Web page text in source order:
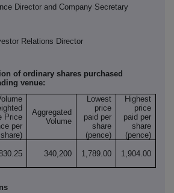
Director and Company Secretary
Relations Director
of ordinary shares purchased
venue:
Price
per
share)
Aggregated
Volume
Lowest
price
paid per
share
(pence)
Highest
price
paid per
share
(pence)
340,200 1,789.00 1,904.00